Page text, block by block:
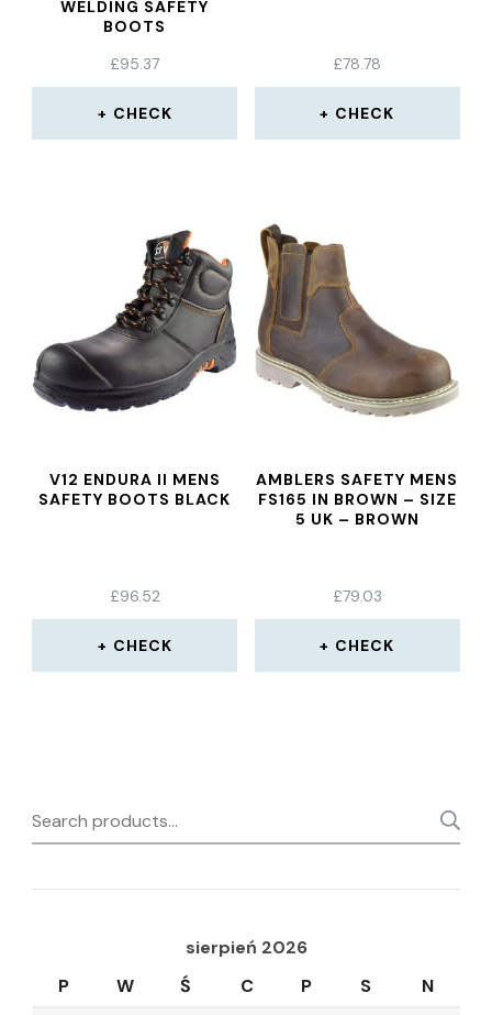
WELDING SAFETY
BOOTS
£95.37
CHECK
£78.78
CHECK
V12 ENDURA II MENS
SAFETY BOOTS BLACK
£96.52
CHECK
AMBLERS SAFETY MENS
FS165 IN BROWN – SIZE
5 UK – BROWN
£79.03
CHECK
Search
for:
sierpień 2026
P
W Ś C P S
N